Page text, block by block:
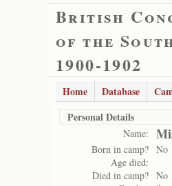
British
of the
1900-1902
Home Database
Personal Details
Name:
Born in camp? No
Age died:
Died in camp? No